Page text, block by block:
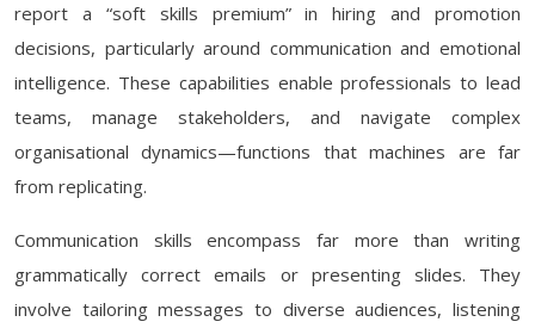
report a “soft skills premium” in hiring and promotion
decisions, particularly around communication and emotional
intelligence. These capabilities enable professionals to lead
teams, manage stakeholders, and navigate complex
organisational dynamics—functions that machines are far
from replicating.
Communication skills encompass far more than writing
grammatically correct emails or presenting slides. They
involve tailoring messages to diverse audiences, listening